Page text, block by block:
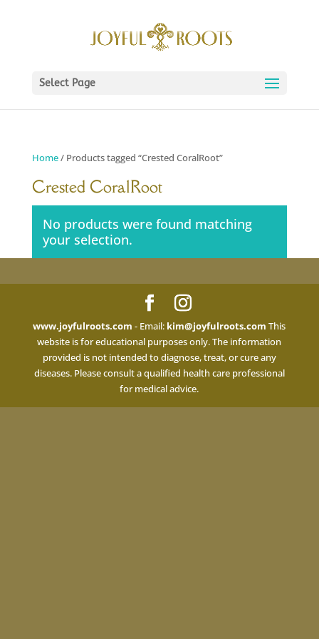
Select Page
Home/ Products tagged “Crested CoralRoot”
Crested CoralRoot
No products were found matching
your selection.
www.joyfulroots.com - Email: kim@joyfulroots.com This
website is for educational purposes only. The information
provided is not intended to diagnose, treat, or cure any
diseases. Please consult a qualified health care professional
for medical advice.